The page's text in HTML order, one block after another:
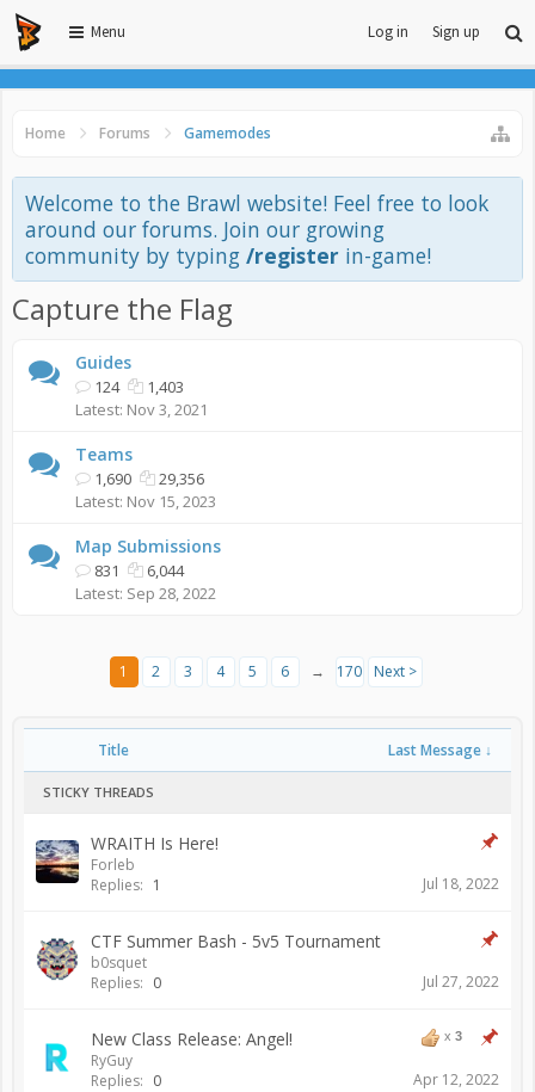
Menu Log in Sign up
Home Forums Gamemodes
Welcome to the Brawl website! Feel free to look
around our forums. Join our growing
community by typing /register in-game!
Capture the Flag
Guides
124
1,403
Nov 3, 2021
Teams
1,690
29,356
Nov 15, 2023
Map Submissions
831
6,044
Sep 28, 2022
1 2 3 4 5 6 → 170 Next >
Title Last Message ↓
STICKY THREADS
WRAITH Is Here!
Forleb
Replies: 1 Jul 18, 2022
CTF Summer Bash - 5v5 Tournament
b0squet
Replies: 0 Jul 27, 2022
x 3
New Class Release: Angel!
RyGuy
Replies: 0 Apr 12, 2022